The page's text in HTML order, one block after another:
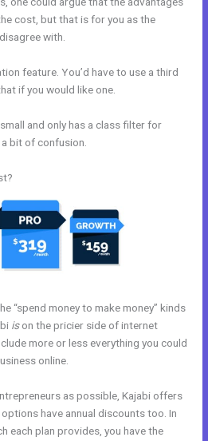
cost, but that is for you as the
with.
feature. You’d have to use a third
if you would like one.
and only has a class filter for
bit of confusion.
“spend money to make money” kinds
ison the pricier side of internet
more or less everything you could
online.
as possible, Kajabi offers
have annual discounts too. In
each plan provides, you have the